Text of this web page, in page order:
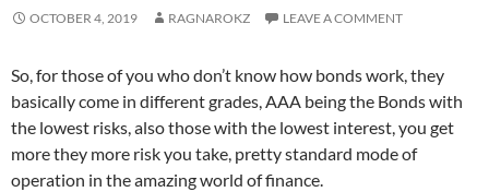
OCTOBER 4, 2019 RAGNAROKZ LEAVE A COMMENT
So, for those of you who don’t know how bonds work, they
basically come in different grades, AAA being the Bonds with
the lowest risks, also those with the lowest interest, you get
more they more risk you take, pretty standard mode of
operation in the amazing world of finance.